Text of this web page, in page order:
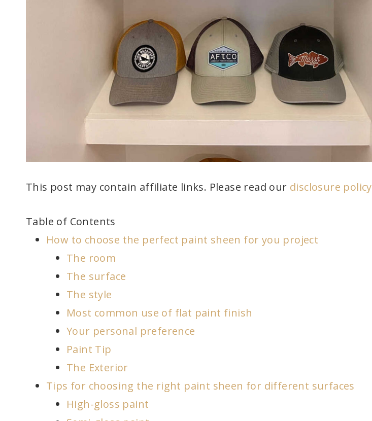
This post may contain affiliate links. Please read our disclosure policy
Table of Contents
How to choose the perfect paint sheen for you project
The room
The surface
The style
Most common use of flat paint finish
Your personal preference
Paint Tip
The Exterior
Tips for choosing the right paint sheen for different surfaces
High-gloss paint